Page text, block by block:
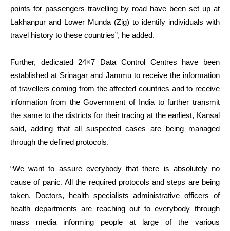
points for passengers travelling by road have been set up at
Lakhanpur and Lower Munda (Zig) to identify individuals with
travel history to these countries”, he added.
Further, dedicated 24×7 Data Control Centres have been
established at Srinagar and Jammu to receive the information
of travellers coming from the affected countries and to receive
information from the Government of India to further transmit
the same to the districts for their tracing at the earliest, Kansal
said, adding that all suspected cases are being managed
through the defined protocols.
“We want to assure everybody that there is absolutely no
cause of panic. All the required protocols and steps are being
taken. Doctors, health specialists administrative officers of
health departments are reaching out to everybody through
mass media informing people at large of the various